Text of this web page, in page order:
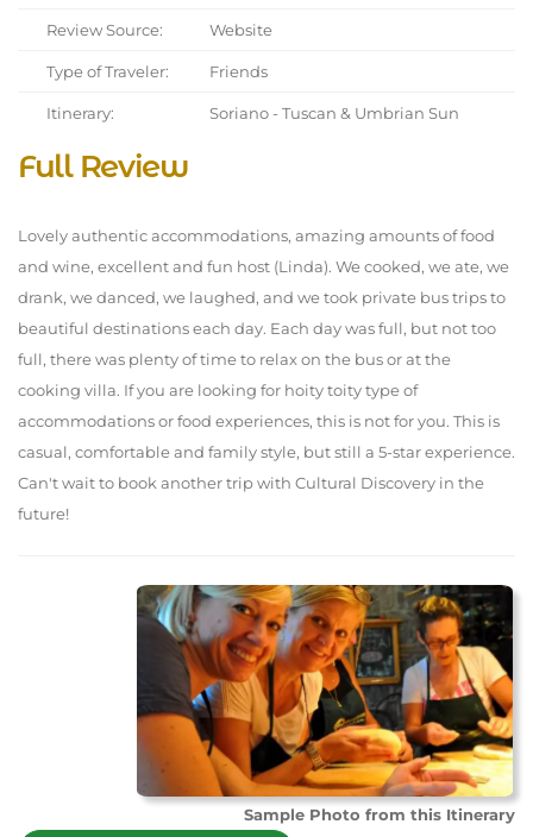
Review Source: Website
Type of Traveler: Friends
Itinerary: Soriano - Tuscan & Umbrian Sun
Full Review
Lovely authentic accommodations, amazing amounts of food
and wine, excellent and fun host (Linda). We cooked, we ate, we
drank, we danced, we laughed, and we took private bus trips to
beautiful destinations each day. Each day was full, but not too
full, there was plenty of time to relax on the bus or at the
cooking villa. If you are looking for hoity toity type of
accommodations or food experiences, this is not for you. This is
casual, comfortable and family style, but still a 5-star experience.
Can't wait to book another trip with Cultural Discovery in the
future!
Sample Photo from this Itinerary